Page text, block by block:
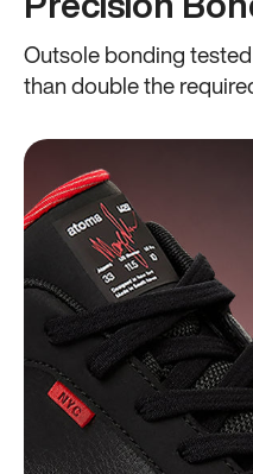
Outsole bonding
than double the